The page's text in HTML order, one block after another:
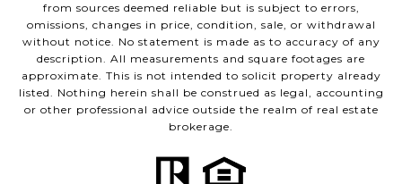
from sources deemed reliable but is subject to errors,
omissions, changes in price, condition, sale, or withdrawal
without notice. No statement is made as to accuracy of any
description. All measurements and square footages are
approximate. This is not intended to solicit property already
listed. Nothing herein shall be construed as legal, accounting
or other professional advice outside the realm of real estate
brokerage.